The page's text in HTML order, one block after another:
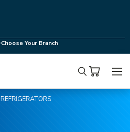
Choose Your Branch
Search
REFRIGERATORS